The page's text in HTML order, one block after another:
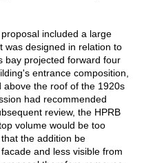
included a large
was designed in relation to
bay projected forward four
entrance composition,
the roof of the 1920s
had recommended
review, the HPRB
volume would be too
the addition be
and less visible from